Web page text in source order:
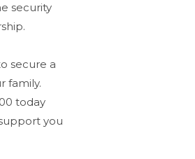
security
secure a
family.
today
you